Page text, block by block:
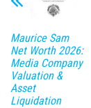
Maurice Sam
Net Worth 2026:
Media Company
Valuation &
Asset
Liquidation